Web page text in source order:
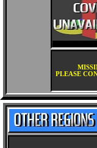
PLEASE